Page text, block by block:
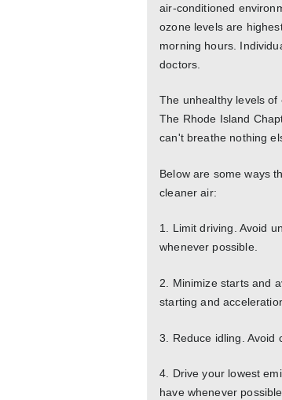
air-conditioned
ozone levels are
morning hours.
doctors.
The unhealthy levels of
The Rhode Island
can't breathe nothing
Below are some ways
cleaner air:
1. Limit driving. Avoid
whenever possible.
2. Minimize starts and
starting and
3. Reduce idling. Avoid
4. Drive your lowest
have whenever possible.